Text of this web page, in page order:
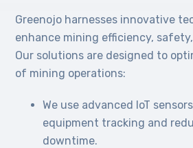
Greenojo harnesses innovative
enhance mining efficiency,
Our solutions are designed to
of mining operations:
We use advanced IoT
equipment tracking and
downtime.